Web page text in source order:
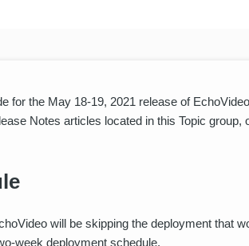
for the May 18-19, 2021 release of
Notes articles located in this Topic group,
will be skipping the deployment that
week deployment schedule.